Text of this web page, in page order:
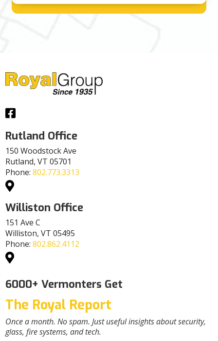
Facebook
Rutland Office
150 Woodstock Ave
Rutland, VT 05701
Phone:802.773.3313
Williston Office
151 Ave C
Williston, VT 05495
Phone:802.862.4112
6000+ Vermonters Get
The Royal Report
Once a month. No spam. Just useful insights about security,
glass, fire systems, and tech.